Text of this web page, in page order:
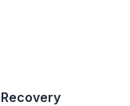
Recovery